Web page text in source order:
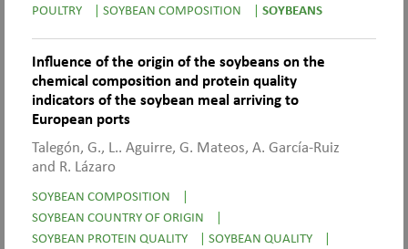
POULTRY
| SOYBEAN COMPOSITION | SOYBEANS
Influence of the origin of the soybeans on the
chemical composition and protein quality
indicators of the soybean meal arriving to
European ports
Talegón, G., L.. Aguirre, G. Mateos, A. García-Ruiz
and R. Lázaro
SOYBEAN COMPOSITION
|
SOYBEAN COUNTRY OF ORIGIN
|
SOYBEAN PROTEIN QUALITY
| SOYBEAN QUALITY
|